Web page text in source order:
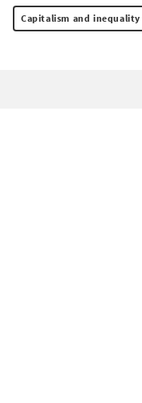
Capitalism and inequality